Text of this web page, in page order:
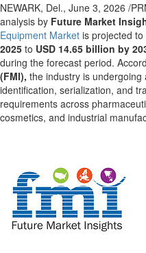
NEWARK, Del., June 3, 2026 /
analysis by Future Market
Equipment Market is projected
2025 to USD 14.65 billion by
during the forecast period.
(FMI), the industry is
identification, serialization, and
requirements across
cosmetics, and industrial